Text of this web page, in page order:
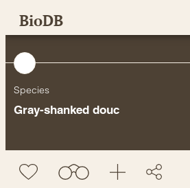
SkipBioDB
Species
Gray-shanked douc